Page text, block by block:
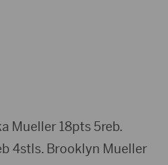
Mueller 18pts 5reb.
4stls. Brooklyn Mueller